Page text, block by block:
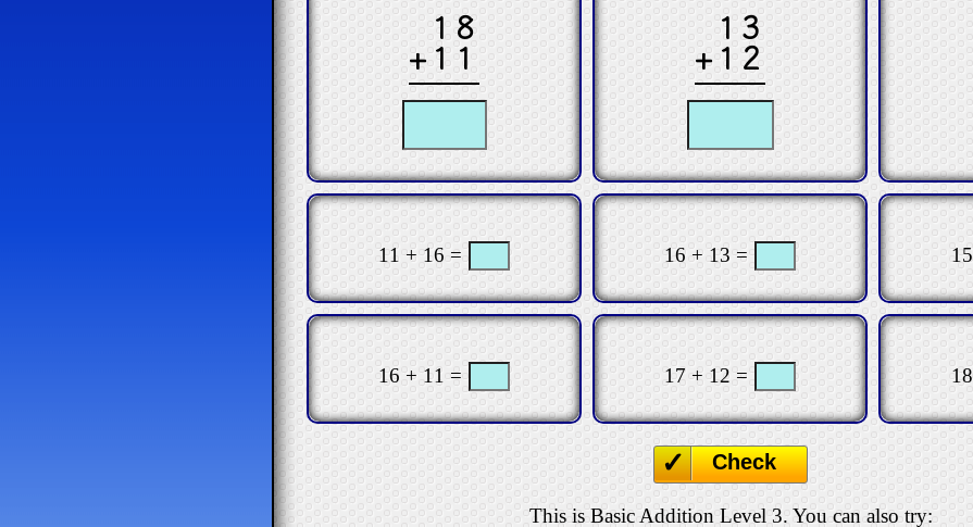
18
+11
13
+12
11 + 16 = 16 + 13 =
16 + 11 = 17 + 12 =
Check
This is Basic Addition Level 3. You can also try: